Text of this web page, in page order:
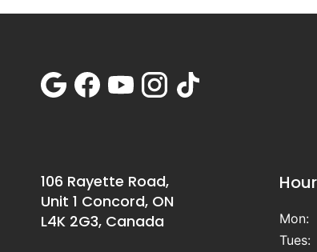
106 Rayette Road,
Unit 1 Concord, ON
L4K 2G3, Canada
Mon:
Tues: